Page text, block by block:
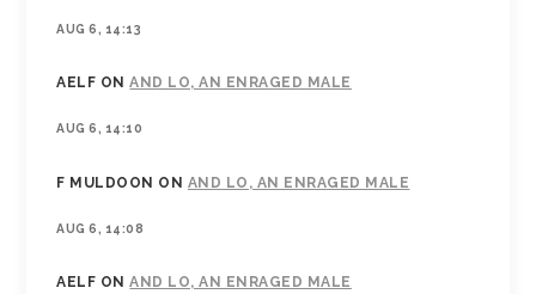
AUG 6, 14:13
AELF ONAND LO, AN ENRAGED MALE
AUG 6, 14:10
F MULDOON ON AND LO, AN ENRAGED MALE
AUG 6, 14:08
AELF ONAND LO, AN ENRAGED MALE